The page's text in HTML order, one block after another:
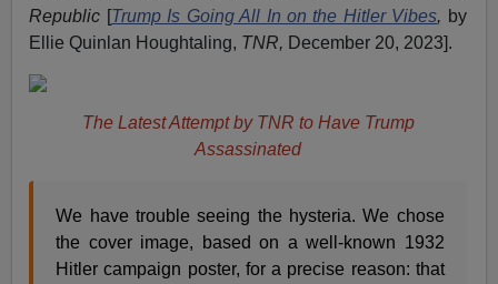
Republic [Trump Is Going All In on the Hitler Vibes, by
Ellie Quinlan Houghtaling, TNR, December 20, 2023].
The Latest Attempt by TNR to Have Trump
Assassinated
We have trouble seeing the hysteria. We chose
the cover image, based on a well-known 1932
Hitler campaign poster, for a precise reason: that